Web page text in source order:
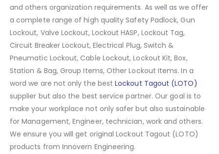
and others organization requirements. As well as we offer
a complete range of high quality Safety Padlock, Gun
Lockout, Valve Lockout, Lockout HASP, Lockout Tag,
Circuit Breaker Lockout, Electrical Plug, Switch &
Pneumatic Lockout, Cable Lockout, Lockout Kit, Box,
Station & Bag, Group Items, Other Lockout Items.In a
word we are not only the bestLockout Tagout (LOTO)
supplier but also the best service partner. Our goal is to
make your workplace not only safer but also sustainable
for Management, Engineer, technician, work and others.
We ensure you will get original Lockout Tagout (LOTO)
products from Innovern Engineering.